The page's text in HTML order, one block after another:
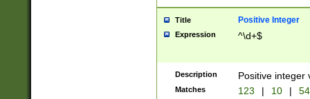
Title Positive Integer
Expression ^\d+$
Description Positive integer
Matches 123 | 10 | 54